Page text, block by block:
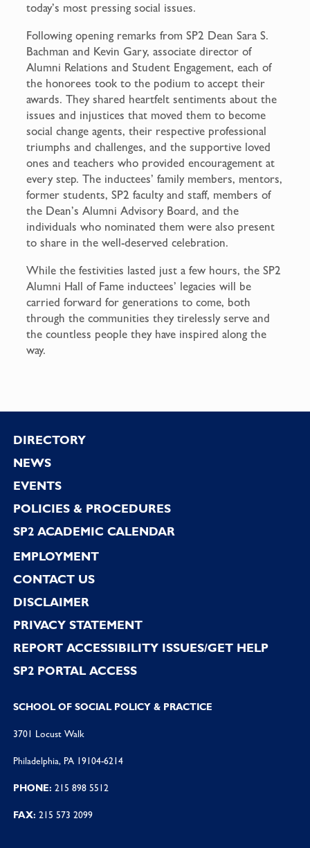
today’s most pressing social issues.
Following opening remarks from SP2 Dean Sara S.
Bachman and Kevin Gary, associate director of
Alumni Relations and Student Engagement, each of
the honorees took to the podium to accept their
awards. They shared heartfelt sentiments about the
issues and injustices that moved them to become
social change agents, their respective professional
triumphs and challenges, and the supportive loved
ones and teachers who provided encouragement at
every step. The inductees’ family members, mentors,
former students, SP2 faculty and staff, members of
the Dean’s Alumni Advisory Board, and the
individuals who nominated them were also present
to share in the well-deserved celebration.
While the festivities lasted just a few hours, the SP2
Alumni Hall of Fame inductees’ legacies will be
carried forward for generations to come, both
through the communities they tirelessly serve and
the countless people they have inspired along the
way.
Footer
DIRECTORY
NEWS
EVENTS
POLICIES & PROCEDURES
SP2 ACADEMIC CALENDAR
EMPLOYMENT
CONTACT US
DISCLAIMER
PRIVACY STATEMENT
REPORT ACCESSIBILITY ISSUES/GET HELP
SP2 PORTAL ACCESS
SCHOOL OF SOCIAL POLICY & PRACTICE
3701 Locust Walk
Philadelphia, PA 19104-6214
PHONE: 215 898 5512
FAX: 215 573 2099